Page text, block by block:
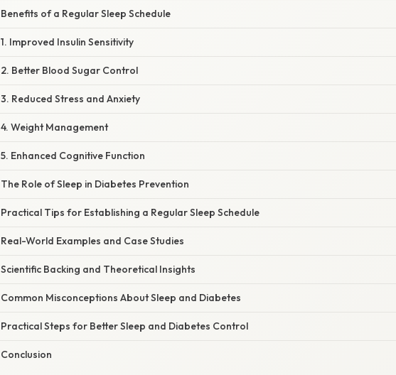
Benefits of a Regular Sleep Schedule
1. Improved Insulin Sensitivity
2. Better Blood Sugar Control
3. Reduced Stress and Anxiety
4. Weight Management
5. Enhanced Cognitive Function
The Role of Sleep in Diabetes Prevention
Practical Tips for Establishing a Regular Sleep Schedule
Real-World Examples and Case Studies
Scientific Backing and Theoretical Insights
Common Misconceptions About Sleep and Diabetes
Practical Steps for Better Sleep and Diabetes Control
Conclusion